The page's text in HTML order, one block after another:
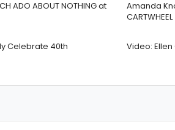
ADO ABOUT NOTHING at
Amanda
CARTWHEEL
Celebrate 40th
Video: Ellen